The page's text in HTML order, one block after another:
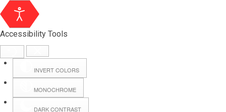
Accessibility Tools
INVERT COLORS
MONOCHROME
DARK CONTRAST